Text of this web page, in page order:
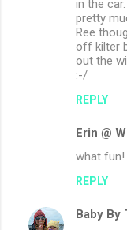
in the
pretty
Ree
off kilter
out the
:-/
REPLY
Erin @
what fun!
REPLY
Baby By